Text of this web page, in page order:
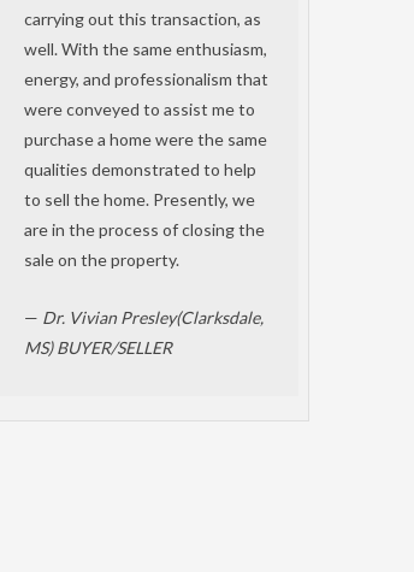
carrying out this transaction, as
well. With the same enthusiasm,
energy, and professionalism that
were conveyed to assist me to
purchase a home were the same
qualities demonstrated to help
to sell the home. Presently, we
are in the process of closing the
sale on the property.
— Dr. Vivian Presley(Clarksdale,
MS) BUYER/SELLER